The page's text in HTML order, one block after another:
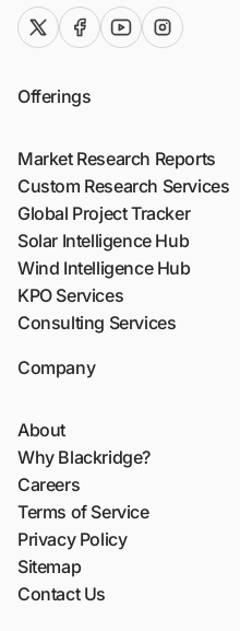
twitter (x)facebook
youtubeinstagram
Offerings
Market Research Reports
Custom Research Services
Global Project Tracker
Solar Intelligence Hub
Wind Intelligence Hub
KPO Services
Consulting Services
Company
About
Why Blackridge?
Careers
Terms of Service
Privacy Policy
Sitemap
Contact Us